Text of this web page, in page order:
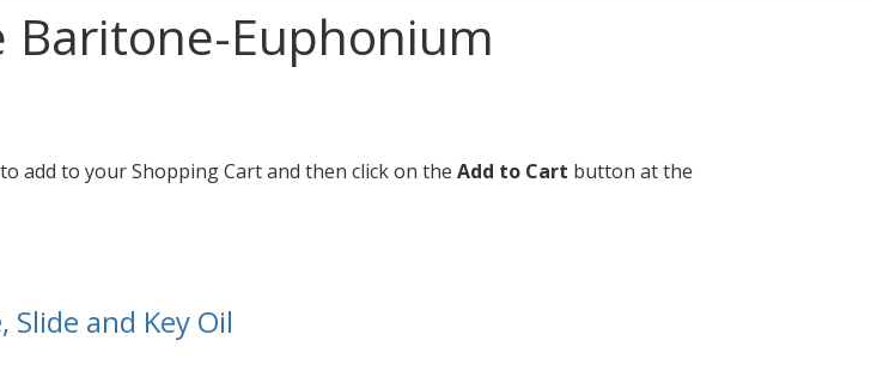
Euphonium
add to your Shopping Cart and then click on the Add to Cart button at the
Slide and Key Oil